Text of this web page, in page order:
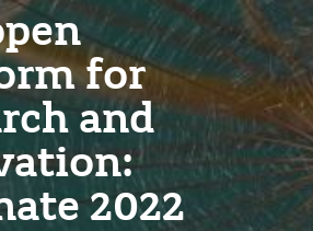
for
and
2022